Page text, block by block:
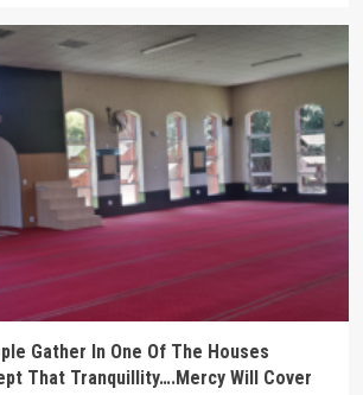
Gather In One Of The Houses
That Tranquillity….Mercy Will Cover